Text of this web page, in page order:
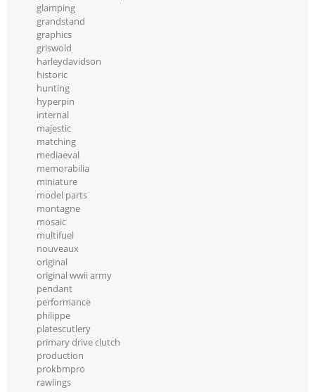
glamping
grandstand
graphics
griswold
harleydavidson
historic
hunting
hyperpin
internal
majestic
matching
mediaeval
memorabilia
miniature
model parts
montagne
mosaic
multifuel
nouveaux
original
original wwii army
pendant
performance
philippe
platescutlery
primary drive clutch
production
prokbmpro
rawlings